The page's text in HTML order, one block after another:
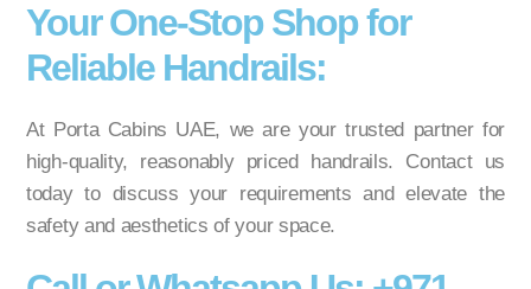
Your One-Stop Shop for
Reliable Handrails:
At Porta Cabins UAE, we are your trusted partner for
high-quality, reasonably priced handrails. Contact us
today to discuss your requirements and elevate the
safety and aesthetics of your space.